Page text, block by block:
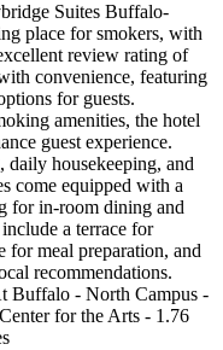
Suites Buffalo-
place for smokers, with
review rating of
convenience, featuring
for guests.
amenities, the hotel
guest experience.
daily housekeeping, and
come equipped with a
for in-room dining and
a terrace for
for meal preparation, and
recommendations.
Buffalo - North Campus -
for the Arts - 1.76